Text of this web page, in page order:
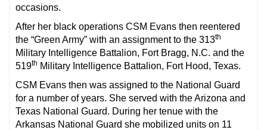
occasions.
After her black operations CSM Evans then reentered
the “Green Army” with an assignment to the 313th
Military Intelligence Battalion, Fort Bragg, N.C. and the
519th Military Intelligence Battalion, Fort Hood, Texas.
CSM Evans then was assigned to the National Guard
for a number of years. She served with the Arizona and
Texas National Guard. During her tenue with the
Arkansas National Guard she mobilized units on 11